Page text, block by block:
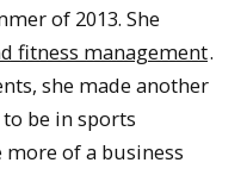
of 2013. She
fitness management.
she made another
be in sports
of a business